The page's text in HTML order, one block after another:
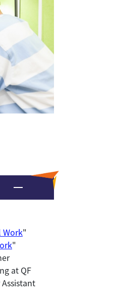
Work"
"
at QF